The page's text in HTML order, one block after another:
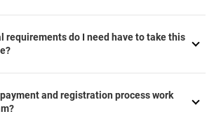
requirements do I need have to take this
and registration process work